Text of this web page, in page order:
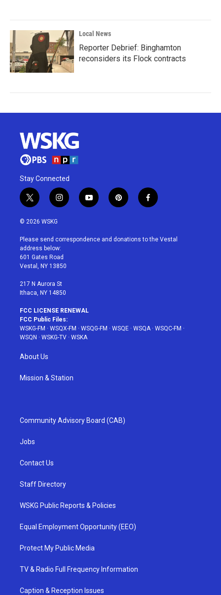
Local News
Reporter Debrief: Binghamton
reconsiders its Flock contracts
Stay Connected
t
w
i
t
e
r
i
n
a
g
r
a
y
o
u
p
i
e
f
a
b
© 2026 WSKG
Please send correspondence and donations to the Vestal
address below:
601 Gates Road
Vestal, NY 13850
217 N Aurora St
Ithaca, NY 14850
FCC LICENSE RENEWAL
FCC Public Files:
WSKG-FM · WSQX-FM · WSQG-FM · WSQE · WSQA· WSQC-FM ·
WSQN · WSKG-TV · WSKA
About Us
Mission & Station
Community Advisory Board (CAB)
Jobs
Contact Us
Staff Directory
WSKG Public Reports & Policies
Equal Employment Opportunity (EEO)
Protect My Public Media
TV & Radio Full Frequency Information
Caption & Reception Issues